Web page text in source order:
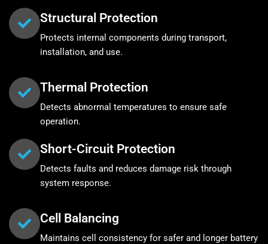
Structural Protection
Protects internal components during transport,
installation, and use.
Thermal Protection
Detects abnormal temperatures to ensure safe
operation.
Short-Circuit Protection
Detects faults and reduces damage risk through
system response.
Cell Balancing
Maintains cell consistency for safer and longer battery